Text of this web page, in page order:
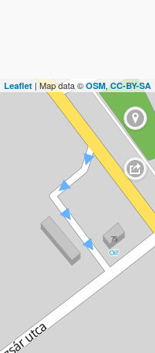
Leaflet | Map data ©OSM,CC-BY-SA